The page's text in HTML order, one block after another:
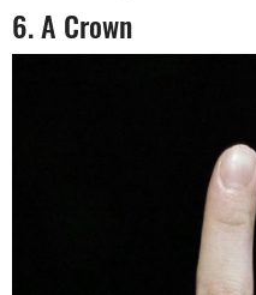
6. A Crown